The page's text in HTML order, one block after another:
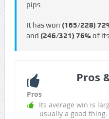
pips.
It has won (165/228)
and (246/321) 76%of
Pros
Pros
Its average win is
usually a good thing.